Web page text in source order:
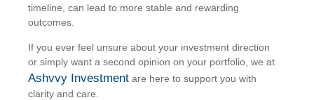
timeline, can lead to more stable and rewarding
outcomes.
If you ever feel unsure about your investment direction
or simply want a second opinion on your portfolio, we at
Ashvvy Investment are here to support you with
clarity and care.